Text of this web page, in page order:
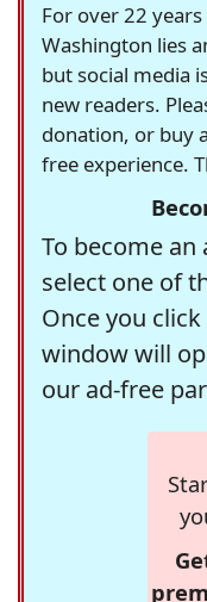
For over 22
Washington lies
but social media
new readers.
donation, or buy
free experience.
To become
select one of
Once you
window will
our ad-free